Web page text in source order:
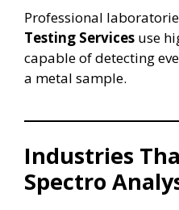
Professional
Testing Services use
capable of detecting
a metal sample.
Industries
Spectro